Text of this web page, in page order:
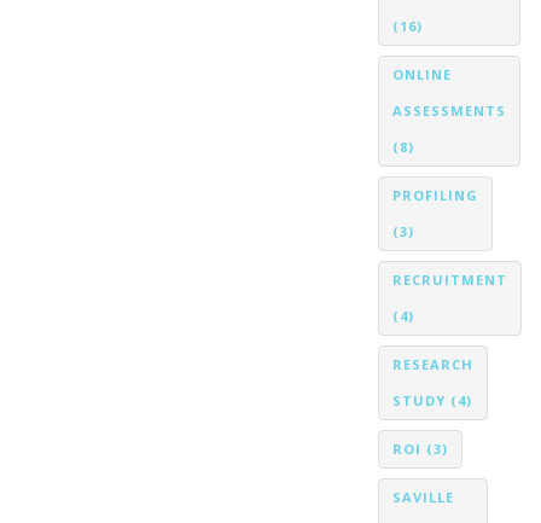
(16)
ONLINE
ASSESSMENTS
(8)
PROFILING
(3)
RECRUITMENT
(4)
RESEARCH
STUDY (4)
ROI (3)
SAVILLE